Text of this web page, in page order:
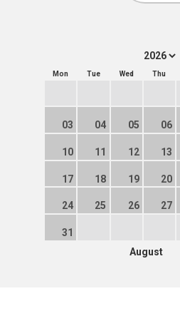
Mon Tue Wed Thu
03 04 05 06
10 11 12 13
17 18 19 20
24 25 26 27
31